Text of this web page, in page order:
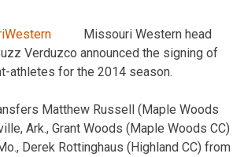
Missouri Western head
Verduzco announced the signing of
athletes for the 2014 season.
Matthew Russell (Maple Woods
Ark., Grant Woods (Maple Woods CC)
Derek Rottinghaus (Highland CC) from